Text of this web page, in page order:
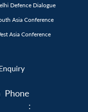
Defence Dialogue
Asia Conference
Asia Conference
Phone
: